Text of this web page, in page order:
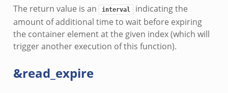
The return value is an interval
indicating the
amount of additional time to wait before expiring
the container element at the given index (which will
trigger another execution of this function).
&read_expire